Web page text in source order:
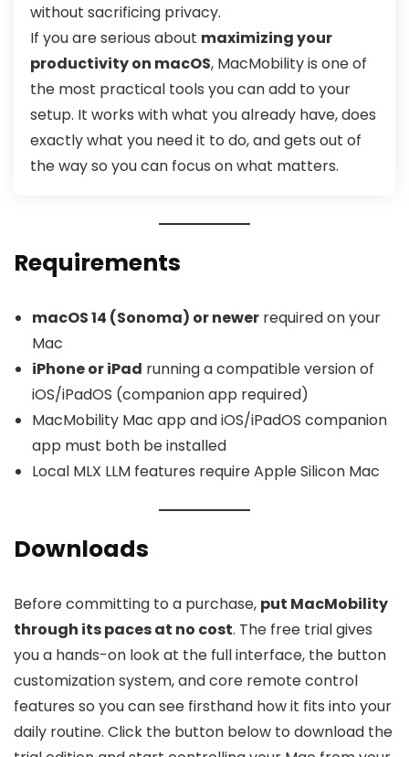
without sacrificing privacy.
If you are serious about maximizing your
productivity on macOS, MacMobility is one of
the most practical tools you can add to your
setup. It works with what you already have, does
exactly what you need it to do, and gets out of
the way so you can focus on what matters.
Requirements
macOS 14 (Sonoma) or newer required on your
Mac
iPhone or iPad running a compatible version of
iOS/iPadOS (companion app required)
MacMobility Mac app and iOS/iPadOS companion
app must both be installed
Local MLX LLM features require Apple Silicon Mac
Downloads
Before committing to a purchase, put MacMobility
through its paces at no cost. The free trial gives
you a hands-on look at the full interface, the button
customization system, and core remote control
features so you can see firsthand how it fits into your
daily routine. Click the button below to download the